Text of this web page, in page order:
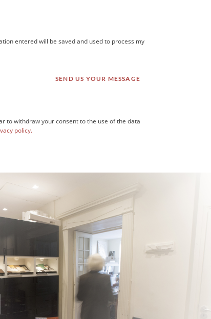
entered will be saved and used to process my
to withdraw your consent to the use of the data
policy.